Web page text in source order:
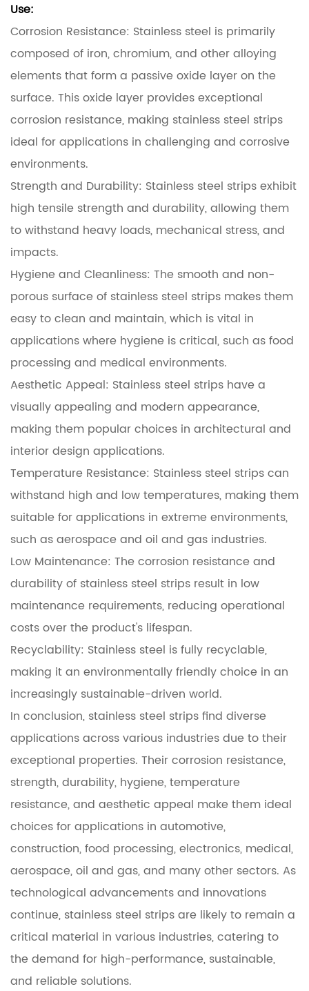
Use:
Corrosion Resistance: Stainless steel is primarily
composed of iron, chromium, and other alloying
elements that form a passive oxide layer on the
surface. This oxide layer provides exceptional
corrosion resistance, making stainless steel strips
ideal for applications in challenging and corrosive
environments.
Strength and Durability: Stainless steel strips exhibit
high tensile strength and durability, allowing them
to withstand heavy loads, mechanical stress, and
impacts.
Hygiene and Cleanliness: The smooth and non-
porous surface of stainless steel strips makes them
easy to clean and maintain, which is vital in
applications where hygiene is critical, such as food
processing and medical environments.
Aesthetic Appeal: Stainless steel strips have a
visually appealing and modern appearance,
making them popular choices in architectural and
interior design applications.
Temperature Resistance: Stainless steel strips can
withstand high and low temperatures, making them
suitable for applications in extreme environments,
such as aerospace and oil and gas industries.
Low Maintenance: The corrosion resistance and
durability of stainless steel strips result in low
maintenance requirements, reducing operational
costs over the product's lifespan.
Recyclability: Stainless steel is fully recyclable,
making it an environmentally friendly choice in an
increasingly sustainable-driven world.
In conclusion, stainless steel strips find diverse
applications across various industries due to their
exceptional properties. Their corrosion resistance,
strength, durability, hygiene, temperature
resistance, and aesthetic appeal make them ideal
choices for applications in automotive,
construction, food processing, electronics, medical,
aerospace, oil and gas, and many other sectors. As
technological advancements and innovations
continue, stainless steel strips are likely to remain a
critical material in various industries, catering to
the demand for high-performance, sustainable,
and reliable solutions.